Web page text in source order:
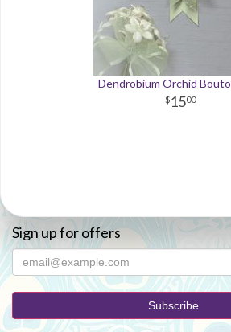
Dendrobium Orchid
1500
Sign up for offers